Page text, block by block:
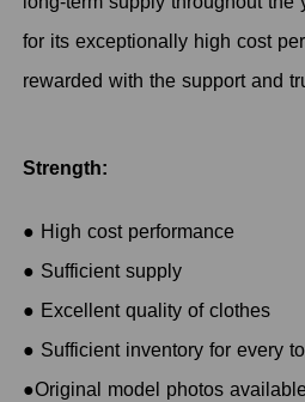
for its exceptionally high cost
rewarded with the support and
Strength:
● High cost performance
● Sufficient supply
● Excellent quality of clothes
● Sufficient inventory for every
●Original model photos